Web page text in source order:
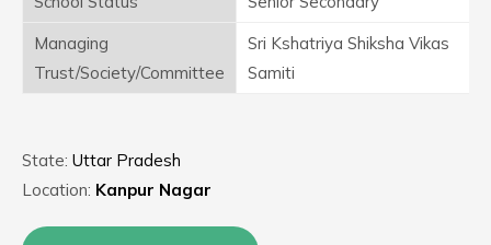
Managing
Trust/Society/Committee
Sri Kshatriya Shiksha Vikas
Samiti
State: Uttar Pradesh
Location: Kanpur Nagar